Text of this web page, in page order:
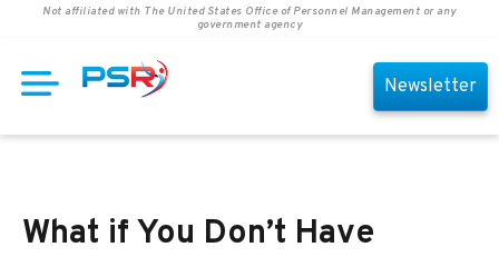
Not affiliated with The United States Office of Personnel Management or any
government agency
Newsletter
What if You Don’t Have